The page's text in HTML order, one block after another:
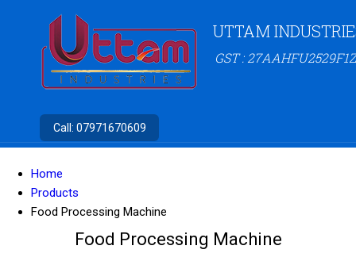
UTTAM
GST :
Call: 07971670609
Home
Products
Food Processing Machine
Food Processing Machine